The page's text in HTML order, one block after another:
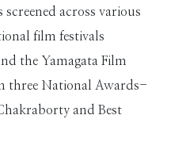
across various
film festivals
the Yamagata Film
three National Awards-
and Best